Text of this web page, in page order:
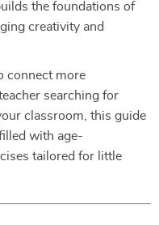
the foundations of
creativity and
connect more
searching for
classroom, this guide
with age-
tailored for little